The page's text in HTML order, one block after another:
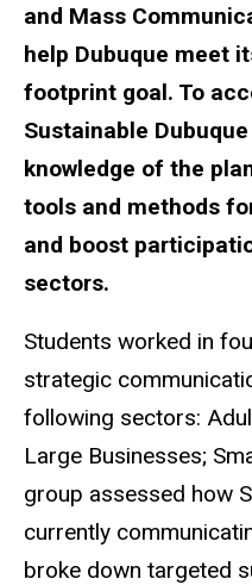
and Mass
help Dubuque meet
footprint goal. To
Sustainable
knowledge of the
tools and methods
and boost
sectors.
Students worked in
strategic
following sectors:
Large Businesses;
group assessed how
currently
broke down targeted